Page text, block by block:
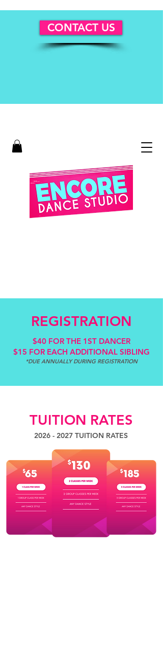
CONTACT US
$40 FOR THE 1ST DANCER
$15 FOR EACH ADDITIONAL SIBLING
*DUE ANNUALLY DURING REGISTRATION
REGISTRATION
TUITION RATES
2026 - 2027 TUITION RATES